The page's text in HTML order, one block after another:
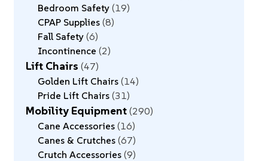
Bedroom Safety 19
CPAP Supplies 8
Fall Safety 6
Incontinence 2
Lift Chairs 47
Golden Lift Chairs 14
Pride Lift Chairs 31
Mobility Equipment 290
Cane Accessories 16
Canes & Crutches 67
Crutch Accessories 9